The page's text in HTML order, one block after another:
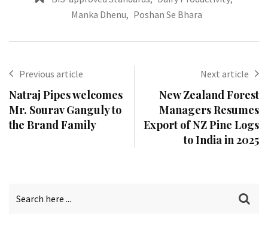
Manka Dhenu, Poshan Se Bhara
Previous article
Natraj Pipes welcomes
Mr. Sourav Ganguly to
the Brand Family
Next article
New Zealand Forest
Managers Resumes
Export of NZ Pine Logs
to India in 2025